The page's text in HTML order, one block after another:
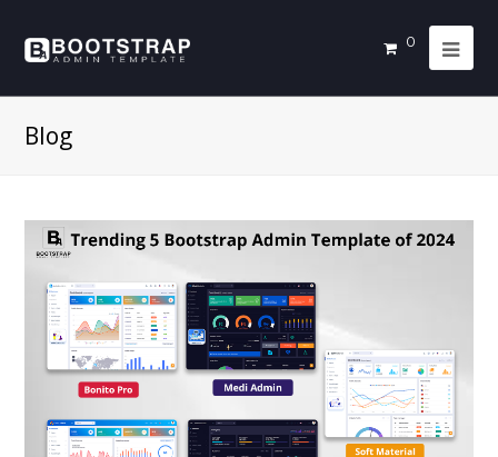
0
Blog